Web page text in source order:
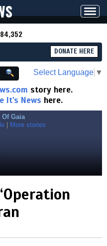
DONATE HERE
Select Language ▼
story here.
It's News here.
Gaia
More stories